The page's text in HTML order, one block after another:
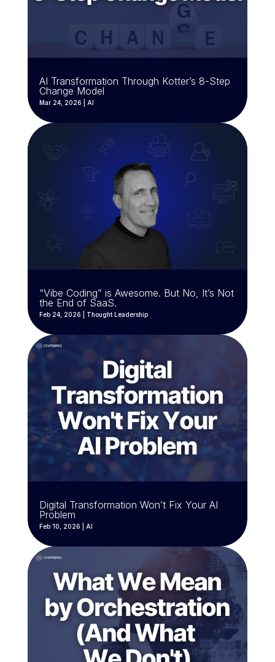
AI Transformation Through Kotter’s 8-Step
Change Model
Mar 24, 2026 AI
“Vibe Coding” is Awesome. But No, It’s Not
the End of SaaS.
Feb 24, 2026 Thought Leadership
Digital Transformation Won’t Fix Your AI
Problem
Feb 10, 2026 AI